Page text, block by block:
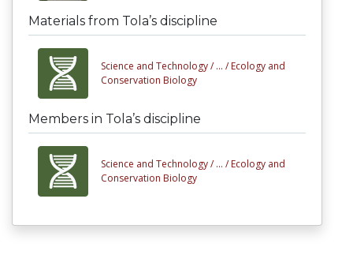
Materials from Tola’s discipline
Science and Technology / ... / Ecology and
Conservation Biology
Members in Tola’s discipline
Science and Technology / ... / Ecology and
Conservation Biology